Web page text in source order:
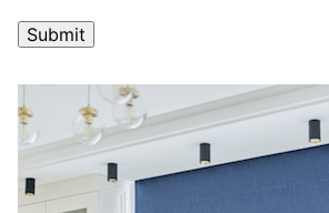
A
l
t